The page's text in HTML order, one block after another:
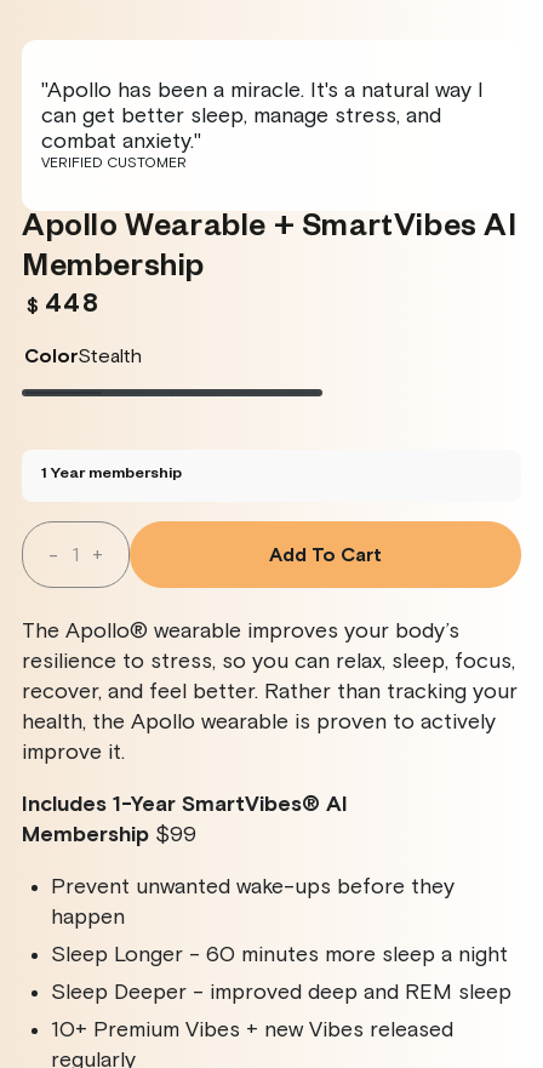
"Apollo has been a miracle. It's a natural way I
can get better sleep, manage stress, and
combat anxiety."
VERIFIED CUSTOMER
Apollo Wearable + SmartVibes AI
Membership
Regular
$ 448
ColorStealth
Stealth
Variant
unavailable
Twilight
Variant
unavailable
Rose
Variant Glacier
Variant
1 Year membership
Quantity
Decrease
Quantity
Apollo
Wearable
+
SmartVibes
AI
Membership
-
Increase
Quantity
Apollo
Wearable
+
SmartVibes
AI
Membership
+ Add To Cart
The Apollo® wearable improves your body’s
resilience to stress, so you can relax, sleep, focus,
recover, and feel better. Rather than tracking your
health, the Apollo wearable is proven to actively
improve it.
Includes 1-Year SmartVibes® AI
Membership $99
Prevent unwanted wake-ups before they
happen
Sleep Longer - 60 minutes more sleep a night
Sleep Deeper - improved deep and REM sleep
10+ Premium Vibes + new Vibes released
regularly